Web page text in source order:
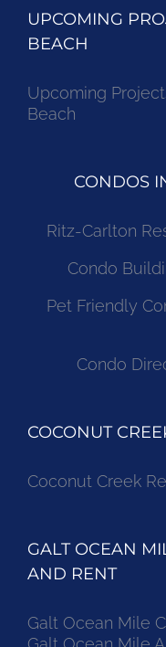
UPCOMING
BEACH
Upcoming
Beach
CONDOS
Ritz-Carlton
Condo
Pet Friendly
Condo
COCONUT
Coconut Creek
GALT OCEAN
AND RENT
Galt Ocean Mile